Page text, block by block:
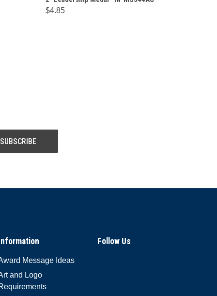
$4.85
Message Ideas
and Logo
Follow Us